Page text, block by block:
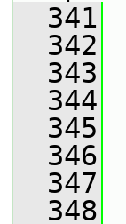
  341
  342
  343
  344
  345
  346
  347
  348